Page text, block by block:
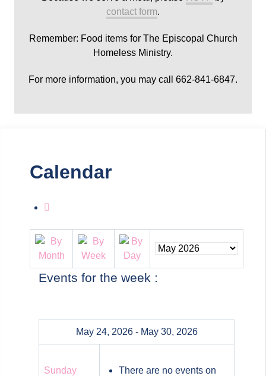
contact form.
Remember: Food items for The Episcopal Church
Homeless Ministry.
For more information, you may call 662-841-6847.
Calendar
Events for the week :
May 24, 2026 - May 30, 2026
Sunday
There are no events on